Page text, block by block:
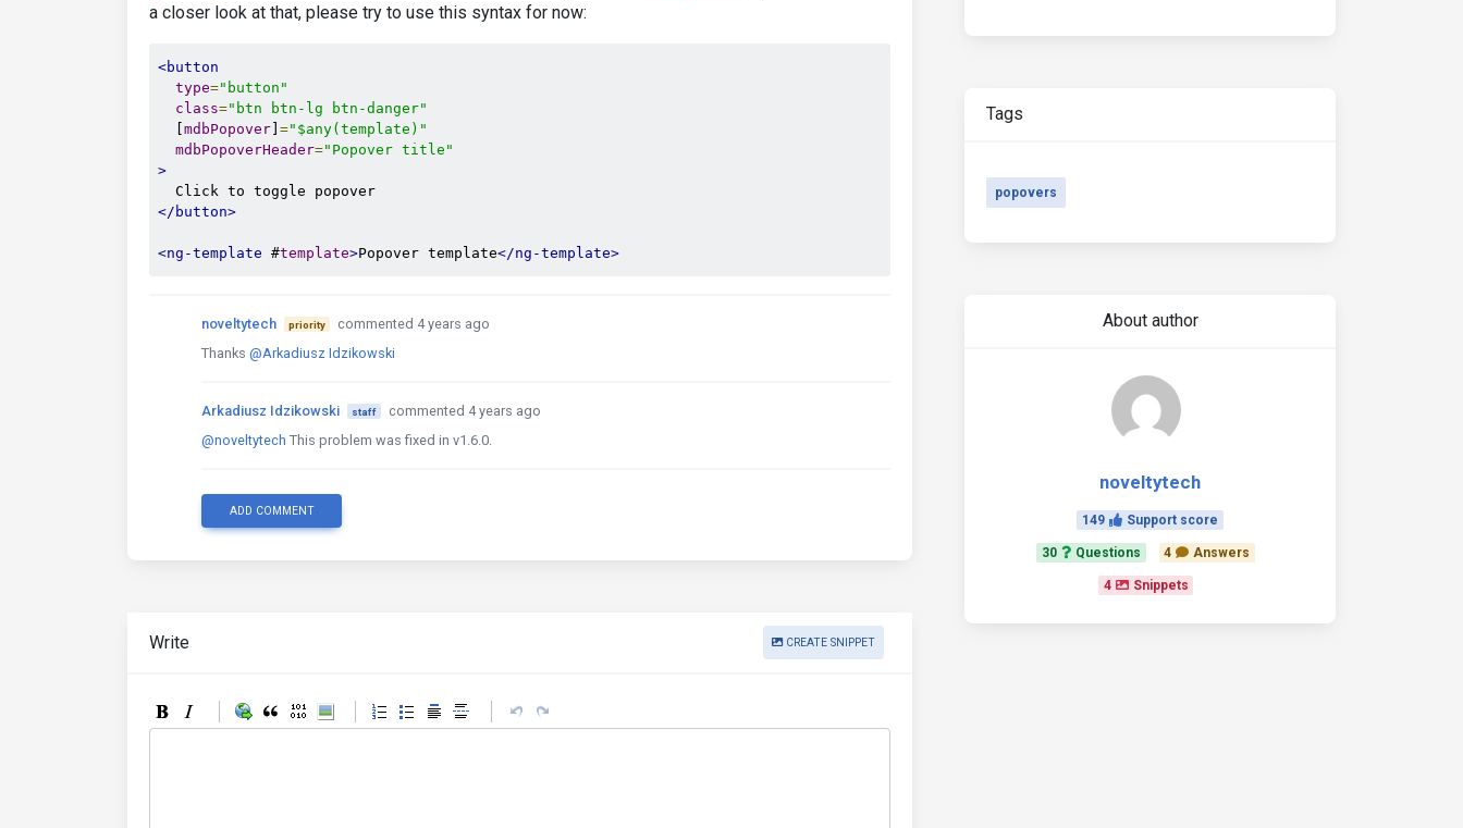
a closer look at that, please try to use this syntax for now:
<button
type="button"
class="btn btn-lg btn-danger"
mdbPopover ="$any(template)"
mdbPopoverHeader="Popover title"
>
</button>
<ng-template #template>Popover template</ng-template>
noveltytech priority
commented 4 years ago
Thanks @Arkadiusz Idzikowski
Arkadiusz Idzikowski staff
commented 4 years ago
@noveltytech This problem was fixed in v1.6.0.
ADD COMMENT
Write CREATE SNIPPET
Tags
popovers
About author
noveltytech
149 Support score
30 Questions 4 Answers
4 Snippets